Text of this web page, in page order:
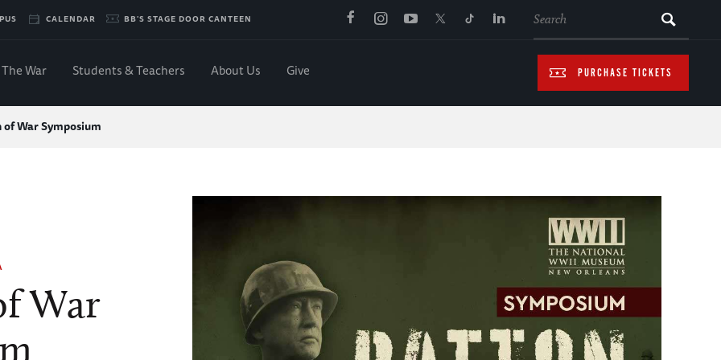
CALENDAR BB'S STAGE DOOR CANTEEN
PURCHASE TICKETS
The War Students & Teachers About Us Give
War Symposium
War